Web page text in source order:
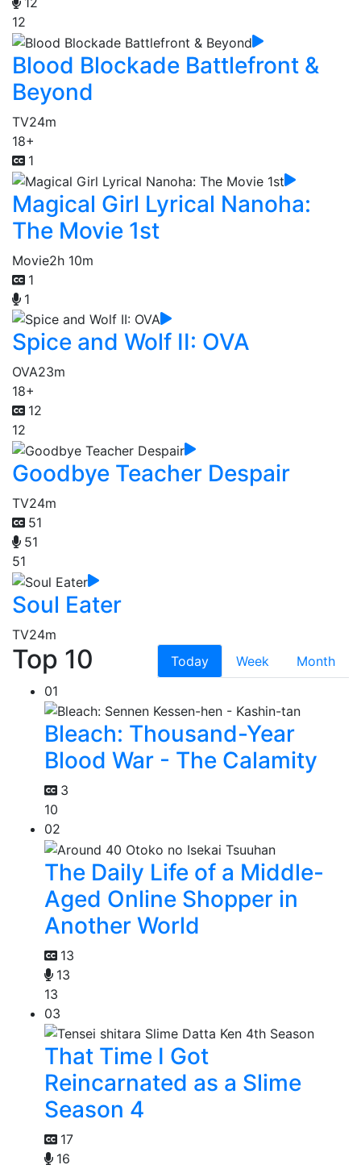
12
Blood Blockade Battlefront &
Beyond
TV24m
18+
1
Magical Girl Lyrical Nanoha:
The Movie 1st
Movie2h 10m
1
1
Spice and Wolf II: OVA
OVA23m
18+
12
12
Goodbye Teacher Despair
TV24m
51
51
51
Soul Eater
TV24m
Top 10 Today Week
Month
01
Bleach: Thousand-Year
Blood War - The Calamity
3
10
02
The Daily Life of a Middle-
Aged Online Shopper in
Another World
13
13
13
03
That Time I Got
Reincarnated as a Slime
Season 4
17
16